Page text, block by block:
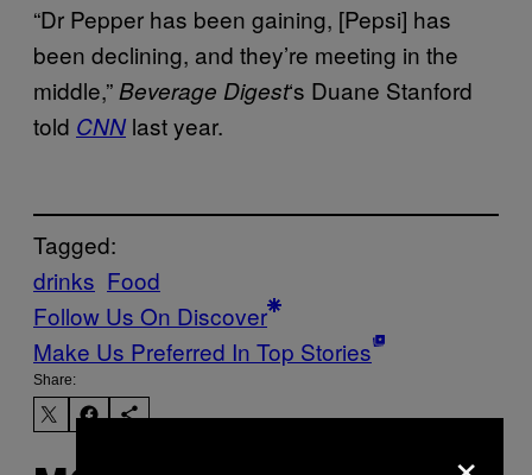
“Dr Pepper has been gaining, [Pepsi] has
been declining, and they’re meeting in the
middle,” Beverage Digest‘s Duane Stanford
told CNN last year.
Tagged:
drinks Food
Follow Us On Discover
Make Us Preferred In Top Stories
Share: